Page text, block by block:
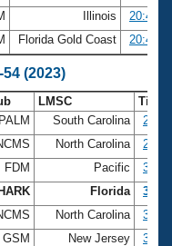
Illinois
Florida Gold Coast
(2023)
LMSC
Time
PALM South Carolina
27.40
North Carolina
27.81
FDM Pacific
30.09
Florida
30.41
North Carolina
31.10
GSM New Jersey
31.16